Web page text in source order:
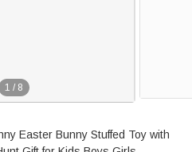
1 / 8
Easter Bunny Stuffed Toy with